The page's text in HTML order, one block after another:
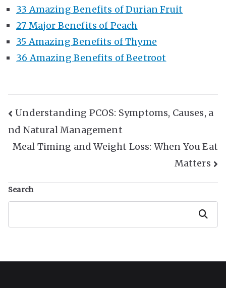
33 Amazing Benefits of Durian Fruit
27 Major Benefits of Peach
35 Amazing Benefits of Thyme
36 Amazing Benefits of Beetroot
Post
Navigation
Understanding PCOS: Symptoms, Causes, a
nd Natural Management
Meal Timing and Weight Loss: When You Eat
Matters
Search
Search